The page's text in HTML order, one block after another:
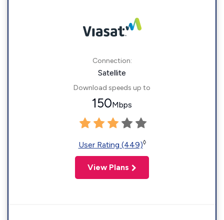
Connection:
Satellite
Download speeds up to
150Mbps
User Rating (449)◊
View Plans